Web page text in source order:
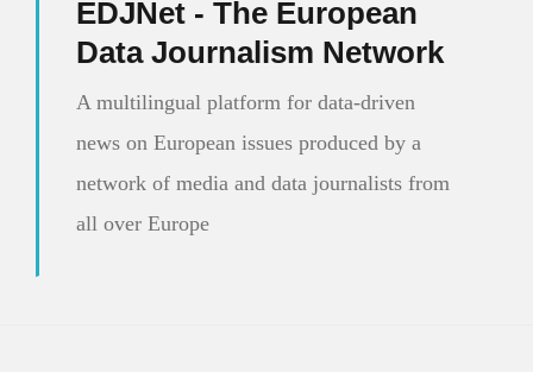
EDJNet - The European
Data Journalism Network
A multilingual platform for data-driven
news on European issues produced by a
network of media and data journalists from
all over Europe